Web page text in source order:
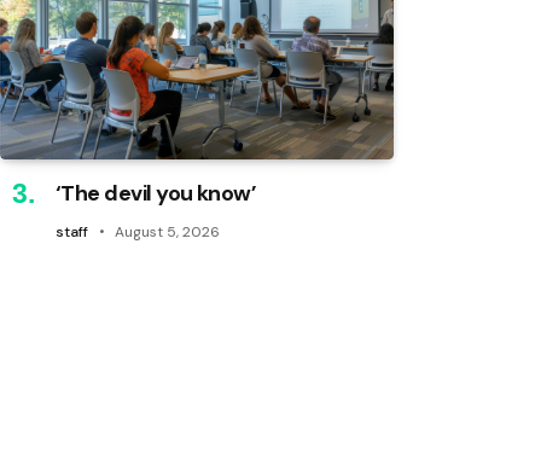
‘The devil you know’
staff August 5, 2026